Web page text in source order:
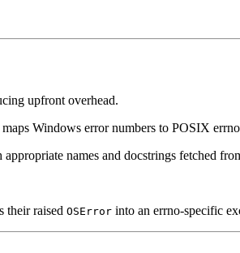
upfront overhead.
maps Windows error numbers to POSIX
names and docstrings fetched
their raised OSError into an errno-specific